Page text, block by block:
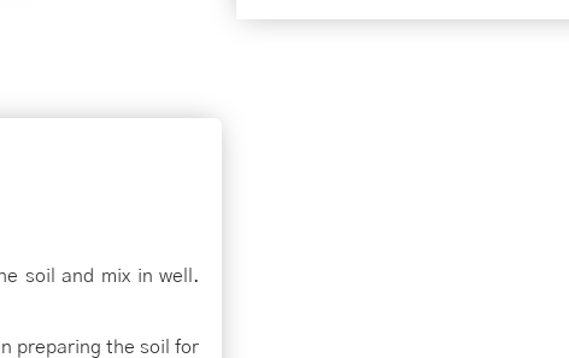
soil and mix in well.
preparing the soil for